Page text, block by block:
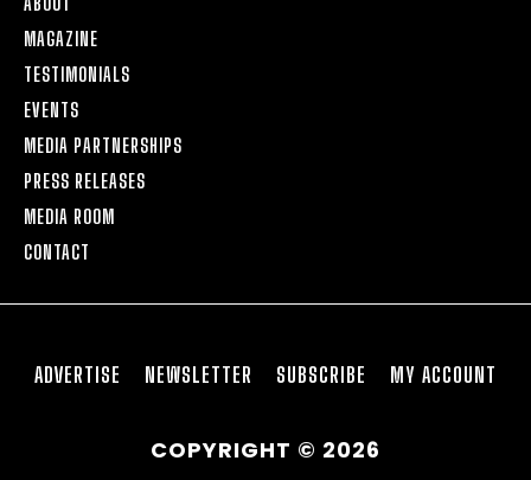
MAGAZINE
TESTIMONIALS
EVENTS
MEDIA PARTNERSHIPS
PRESS RELEASES
MEDIA ROOM
CONTACT
ADVERTISE NEWSLETTER SUBSCRIBE MY ACCOUNT
COPYRIGHT © 2026